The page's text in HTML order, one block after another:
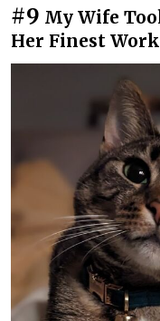
#9 My Wife
Her Finest Work